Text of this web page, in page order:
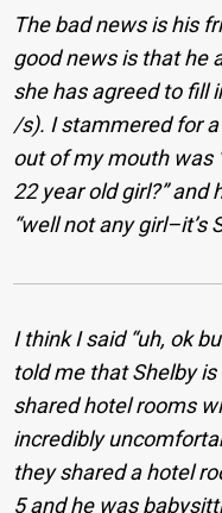
The bad news is his
good news is that he
she has agreed to fill
/s). I stammered for
out of my mouth was
22 year old girl?”
“well not any girl–it’s
I think I said “uh, ok
told me that Shelby is
shared hotel rooms
incredibly
they shared a hotel
5 and he was